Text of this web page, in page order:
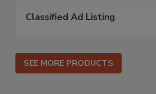
Classified Ad Listing
SEE MORE PRODUCTS